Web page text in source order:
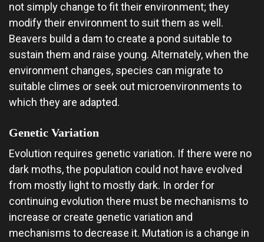
not simply change to fit their environment; they
modify their environment to suit them as well.
Beavers build a dam to create a pond suitable to
sustain them and raise young. Alternately, when the
environment changes, species can migrate to
suitable climes or seek out microenvironments to
which they are adapted.
Genetic Variation
Evolution requires genetic variation. If there were no
dark moths, the population could not have evolved
from mostly light to mostly dark. In order for
continuing evolution there must be mechanisms to
increase or create genetic variation and
mechanisms to decrease it. Mutation is a change in